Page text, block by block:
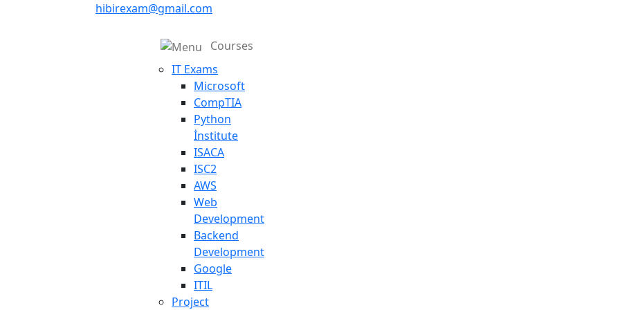
hibirexam@gmail.com
Courses
IT Exams
Microsoft
CompTIA
Python
İnstitute
ISACA
ISC2
AWS
Web
Development
Backend
Development
Google
ITIL
Project